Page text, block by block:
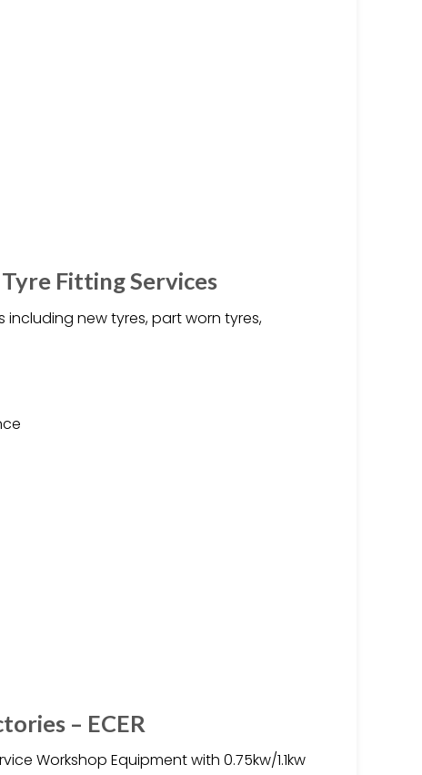
Fitting Services
new tyres, part worn tyres,
– ECER
Workshop Equipment with 0.75kw/1.1kw